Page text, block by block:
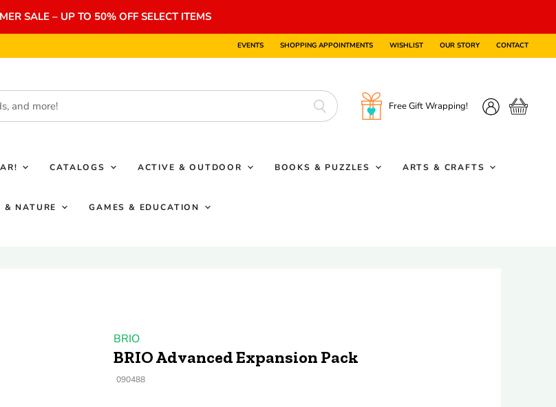
SALE – UP TO 50% OFF SELECT ITEMS
EVENTS SHOPPING APPOINTMENTS WISHLIST OUR STORY CONTACT
Free Gift Wrapping!
CATALOGS ACTIVE & OUTDOOR BOOKS & PUZZLES ARTS & CRAFTS
& NATURE GAMES & EDUCATION
BRIO
BRIO Advanced Expansion Pack
090488